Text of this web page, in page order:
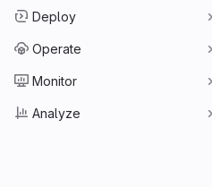
Deploy
Operate
Monitor
Analyze